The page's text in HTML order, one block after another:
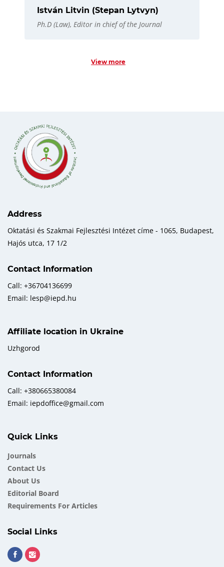
István Litvin (Stepan Lytvyn)
Ph.D (Law), Editor in chief of the Journal
View more
Address
Oktatási és Szakmai Fejlesztési Intézet címe - 1065, Budapest,
Hajós utca, 17 1/2
Contact Information
Call: +36704136699
Email: lesp@iepd.hu
Affiliate location in Ukraine
Uzhgorod
Contact Information
Call: +380665380084
Email: iepdoffice@gmail.com
Quick Links
Journals
Contact Us
About Us
Еditorial Board
Requirements For Articles
Social Links